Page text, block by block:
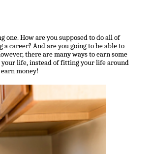
one. How are you supposed to do all of
career? And are you going to be able to
there are many ways to earn some
life, instead of fitting your life around
money!